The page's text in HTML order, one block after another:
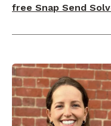
free Snap Send